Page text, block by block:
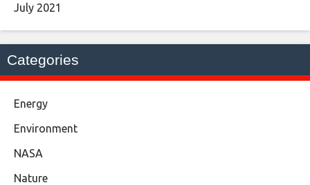
July 2021
Categories
Energy
Environment
NASA
Nature